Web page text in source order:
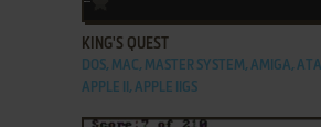
KING'S QUEST
DOS, MAC, MASTER SYSTEM, AMIGA,
APPLE II, APPLE IIGS